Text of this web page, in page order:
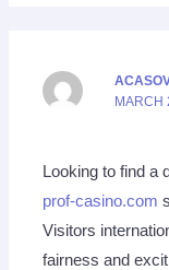
MARCH
Looking to find a
prof-casino.com
Visitors
fairness and